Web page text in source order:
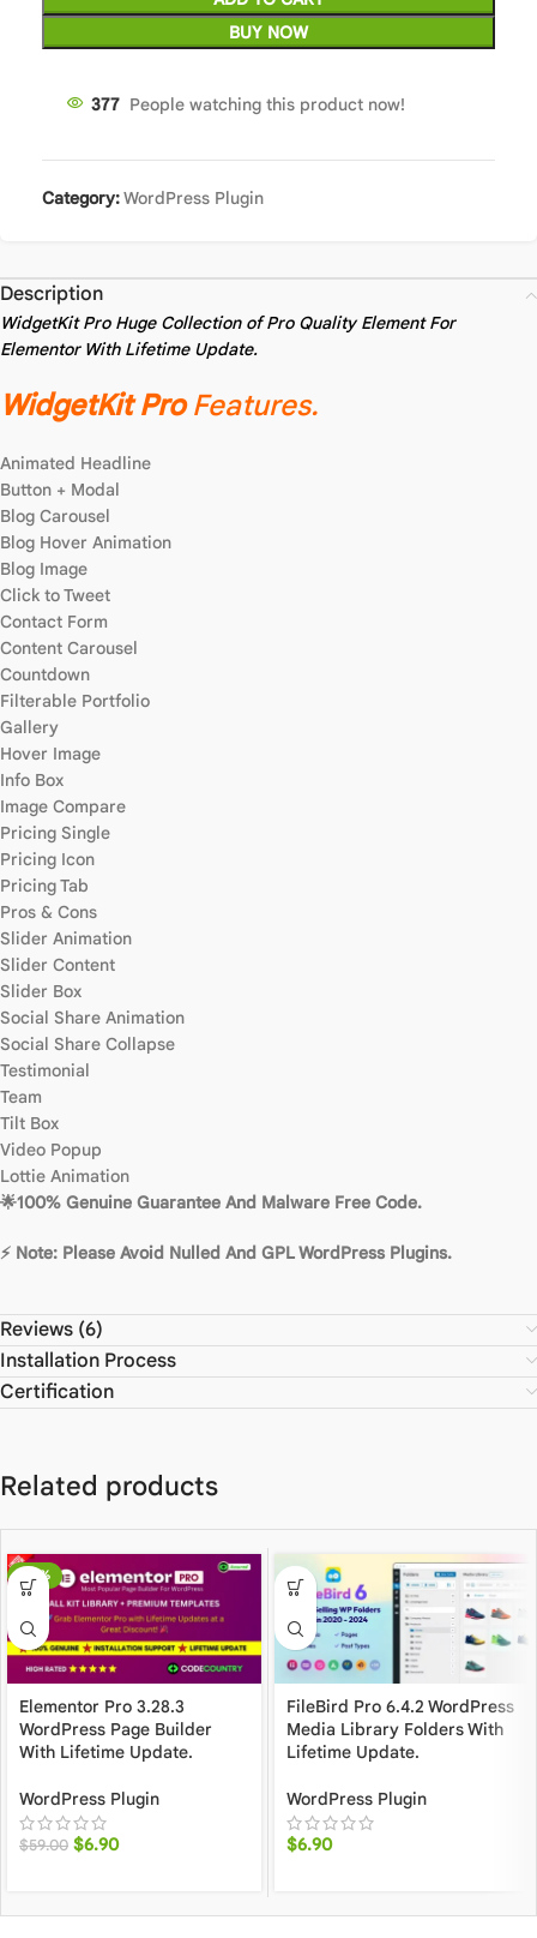
BUY NOW
377 People watching this product now!
Category:WordPress Plugin
Description
WidgetKit Pro Huge Collection of Pro Quality Element For
Elementor With Lifetime Update.
WidgetKit ProFeatures.
Animated Headline
Button + Modal
Blog Carousel
Blog Hover Animation
Blog Image
Click to Tweet
Contact Form
Content Carousel
Countdown
Filterable Portfolio
Gallery
Hover Image
Info Box
Image Compare
Pricing Single
Pricing Icon
Pricing Tab
Pros & Cons
Slider Animation
Slider Content
Slider Box
Social Share Animation
Social Share Collapse
Testimonial
Team
Tilt Box
Video Popup
Lottie Animation
🌟100% Genuine Guarantee And Malware Free Code.
⚡ Note: Please Avoid Nulled And GPL WordPress Plugins.
Reviews (6)
Installation Process
Certification
Related products
-88%
Elementor Pro 3.28.3
WordPress Page Builder
With Lifetime Update.
WordPress Plugin
$59.00 $6.90
FileBird Pro 6.4.2 WordPress
Media Library Folders With
Lifetime Update.
WordPress Plugin
$6.90